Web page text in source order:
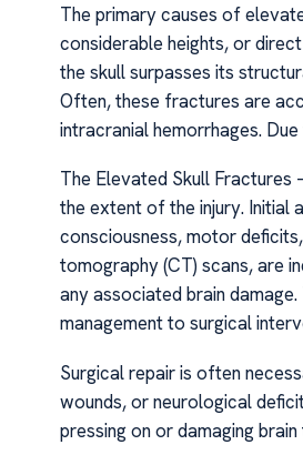
The primary causes of
considerable heights, or
the skull surpasses its
Often, these fractures are
intracranial hemorrhages.
The Elevated Skull Fractures
the extent of the injury. Initial
consciousness, motor
tomography (CT) scans, are
any associated brain
management to surgical
Surgical repair is often
wounds, or neurological
pressing on or damaging